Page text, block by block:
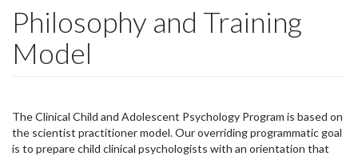
Philosophy and Training
Model
The Clinical Child and Adolescent Psychology Program is based on
the scientist practitioner model. Our overriding programmatic goal
is to prepare child clinical psychologists with an orientation that